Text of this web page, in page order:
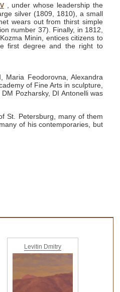
, under whose leadership the
silver (1809, 1810), a small
wears out from thirst simple
number 37). Finally, in 1812,
Minin, entices citizens to
first degree and the right to
Feodorovna, Alexandra
of Fine Arts in sculpture,
Pozharsky, DI Antonelli was
St. Petersburg, many of them
of his contemporaries, but
Levitin Dmitry